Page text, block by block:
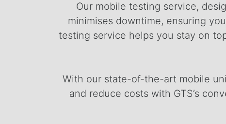
Our mobile testing service,
minimises downtime, ensuring
testing service helps you stay on
With our state-of-the-art mobile
and reduce costs with GTS’s